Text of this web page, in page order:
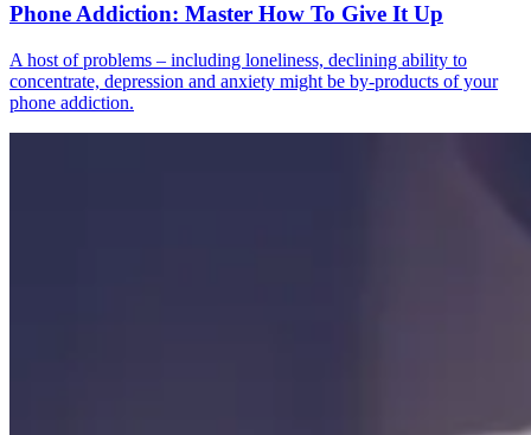
Phone Addiction: Master How To Give It Up
A host of problems – including loneliness, declining ability to
concentrate, depression and anxiety might be by-products of your
phone addiction.